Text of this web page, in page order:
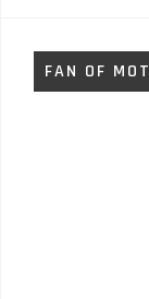
FAN OF